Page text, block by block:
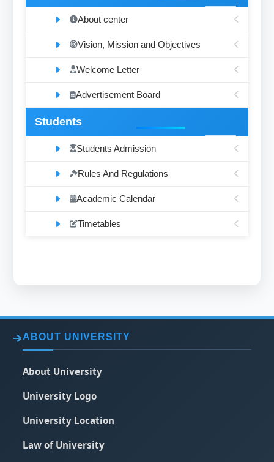
About center
Vision, Mission and Objectives
Welcome Letter
Advertisement Board
Students
Students Admission
Rules And Regulations
Academic Calendar
Timetables
ABOUT UNIVERSITY
About University
University Logo
University Location
Law of University